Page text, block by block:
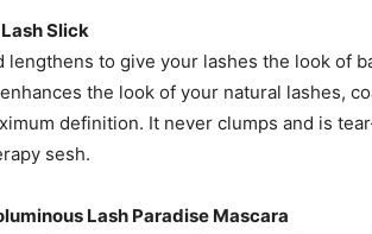
Slick
lengthens to give your lashes the look of
the look of your natural lashes,
definition. It never clumps and is
sesh.
Lash Paradise Mascara